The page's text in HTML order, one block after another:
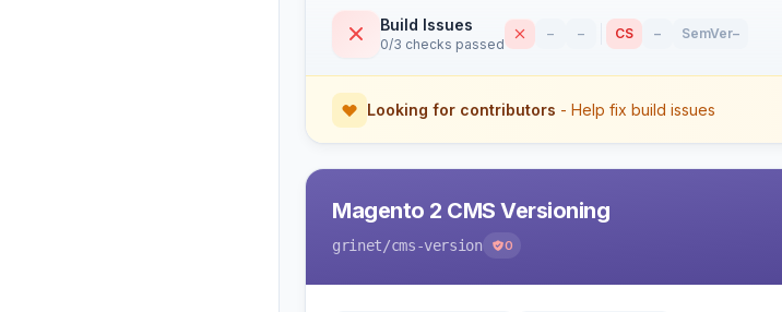
Build Issues
0/3 checks passed
– – CS – SemVer–
Looking for contributors - Help fix build issues
Magento 2 CMS Versioning
grinet/cms-version 0